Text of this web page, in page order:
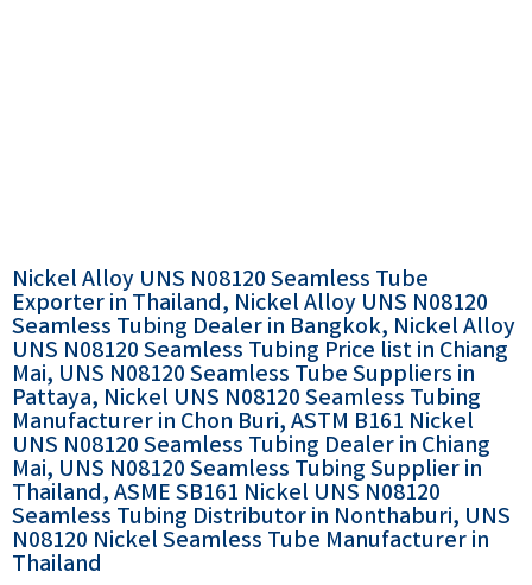
Nickel Alloy UNS N08120 Seamless Tube
Exporter in Thailand, Nickel Alloy UNS N08120
Seamless Tubing Dealer in Bangkok, Nickel Alloy
UNS N08120 Seamless Tubing Price list in Chiang
Mai, UNS N08120 Seamless Tube Suppliers in
Pattaya, Nickel UNS N08120 Seamless Tubing
Manufacturer in Chon Buri, ASTM B161 Nickel
UNS N08120 Seamless Tubing Dealer in Chiang
Mai, UNS N08120 Seamless Tubing Supplier in
Thailand, ASME SB161 Nickel UNS N08120
Seamless Tubing Distributor in Nonthaburi, UNS
N08120 Nickel Seamless Tube Manufacturer in
Thailand